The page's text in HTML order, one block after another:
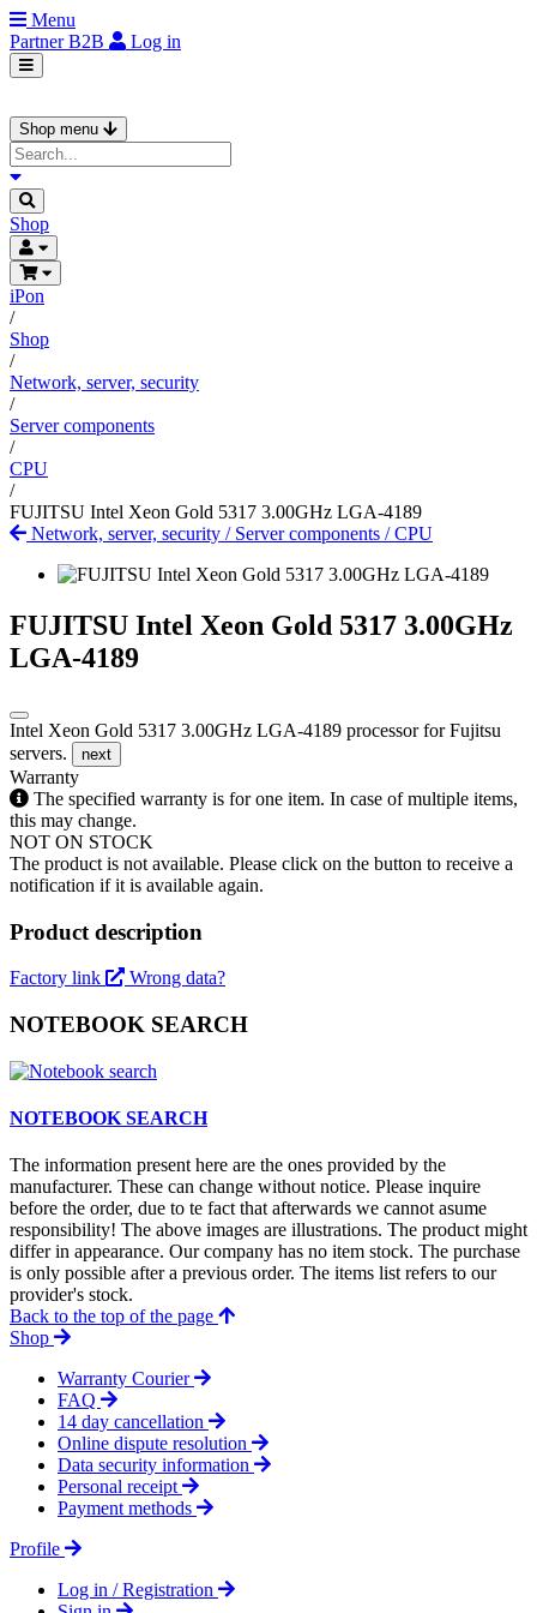
Menu
PartnerB2B Log in
Shop menu
Shop
iPon
/
Shop
/
Network, server, security
/
Server components
/
CPU
/
FUJITSU Intel Xeon Gold 5317 3.00GHz LGA-4189
Network, server, security / Server components /CPU
FUJITSU Intel Xeon Gold 5317 3.00GHz
LGA-4189
Intel Xeon Gold 5317 3.00GHz LGA-4189 processor for Fujitsu
servers.
next
Warranty
The specified warranty is for one item. In case of multiple items,
this may change.
NOT ON STOCK
The product is not available. Please click on the button to receive a
notification if it is available again.
Product description
Factory link Wrong data?
NOTEBOOK SEARCH
NOTEBOOK SEARCH
The information present here are the ones provided by the
manufacturer. These can change without notice. Please inquire
before the order, due to te fact that afterwards we cannot asume
responsibility! The above images are illustrations. The product might
differ in appearance. Our company has no item stock. The purchase
is only possible after a previous order. The items list refers to our
provider's stock.
Back to the top of the page
Shop
Warranty Courier
FAQ
14 day cancellation
Online dispute resolution
Data security information
Personal receipt
Payment methods
Profile
Log in / Registration